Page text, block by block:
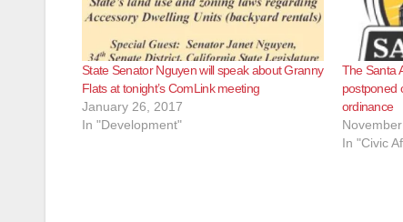
State Senator Nguyen will speak about Granny
Flats at tonight’s ComLink meeting
January 26, 2017
In "Development"
The Santa
postponed
ordinance
In "Civic